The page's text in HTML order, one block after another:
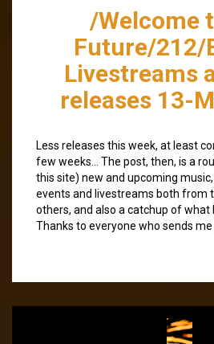
/Welcome
Future/212/
Livestreams
releases 13-
Less releases this week, at least
few weeks… The post, then, is a
this site) new and upcoming
events and livestreams both from
others, and also a catchup of what
Thanks to everyone who sends me